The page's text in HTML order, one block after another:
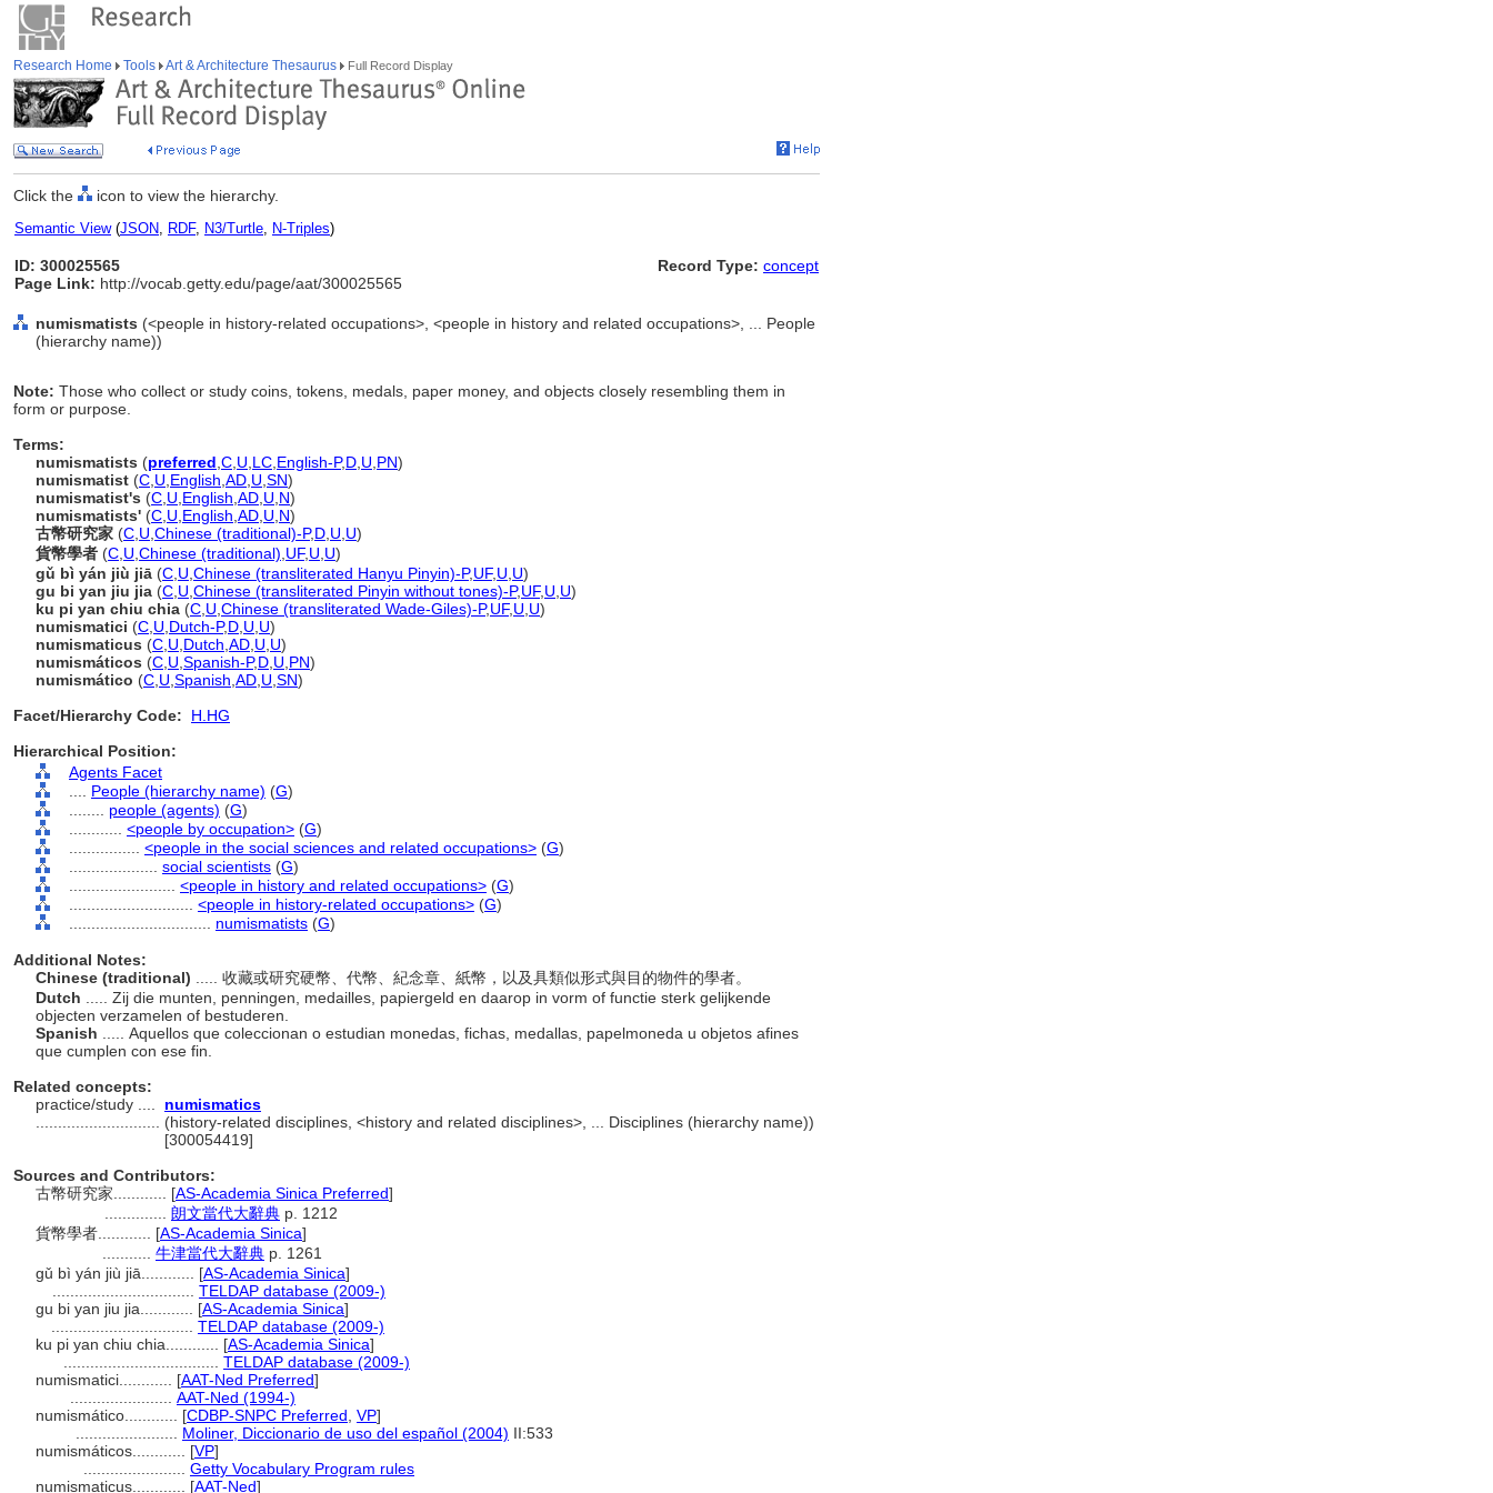
Research Home Tools Art & Architecture Thesaurus Full Record Display
Click the icon to view the hierarchy.
Semantic View(JSON, RDF, N3/Turtle, N-Triples)
ID: 300025565
Page Link: http://vocab.getty.edu/page/aat/300025565
Record Type: concept
numismatists (<people in history-related occupations>, <people in history and related occupations>, ... People
(hierarchy name))
Note: Those who collect or study coins, tokens, medals, paper money, and objects closely resembling them in
form or purpose.
Terms:
numismatists (preferred C U LC English-P,D U PN)
numismatist (C U English AD U SN)
numismatist's (C U English AD U N)
numismatists' (C U English AD U N)
古幣研究家 (C U Chinese (traditional)-P,D U U)
貨幣學者 (C U Chinese (traditional) UF, U U)
gǔ bì yán jiù jiā (C U Chinese (transliterated Hanyu Pinyin)-P,UF, U U)
gu bi yan jiu jia (C U Chinese (transliterated Pinyin without tones)-P,UF, U U)
ku pi yan chiu chia (C U Chinese (transliterated Wade-Giles)-P,UF, U U)
numismatici (C U Dutch-P,D U U)
numismaticus (C U Dutch AD U U)
numismáticos (C U Spanish-P,D U PN)
numismático (C U Spanish AD U SN)
Facet/Hierarchy Code:
H.HG
Hierarchical Position:
Agents Facet
People (hierarchy name) (G)
people (agents) (G)
<people by occupation> (G)
<people in the social sciences and related occupations> (G)
social scientists (G)
<people in history and related occupations> (G)
<people in history-related occupations> (G)
numismatists (G)
Additional Notes:
Chinese (traditional)
..... 收藏或研究硬幣、代幣、紀念章、紙幣，以及具類似形式與目的物件的學者。
Dutch
..... Zij die munten, penningen, medailles, papiergeld en daarop in vorm of functie sterk gelijkende
objecten verzamelen of bestuderen.
Spanish
..... Aquellos que coleccionan o estudian monedas, fichas, medallas, papelmoneda u objetos afines
que cumplen con ese fin.
Related concepts:
practice/study ....
numismatics
(history-related disciplines, <history and related disciplines>, ... Disciplines (hierarchy name))
[300054419]
Sources and Contributors:
古幣研究家............ [AS-Academia Sinica Preferred]
朗文當代大辭典 p. 1212
貨幣學者............ [AS-Academia Sinica]
牛津當代大辭典 p. 1261
gǔ bì yán jiù jiā............ [AS-Academia Sinica]
TELDAP database (2009-)
gu bi yan jiu jia............ [AS-Academia Sinica]
TELDAP database (2009-)
ku pi yan chiu chia............ [AS-Academia Sinica]
TELDAP database (2009-)
numismatici............ [AAT-Ned Preferred]
AAT-Ned (1994-)
numismático............ [CDBP-SNPC Preferred VP]
Moliner, Diccionario de uso del español (2004) II:533
numismáticos............ [VP]
Getty Vocabulary Program rules
numismaticus............ [AAT-Ned]